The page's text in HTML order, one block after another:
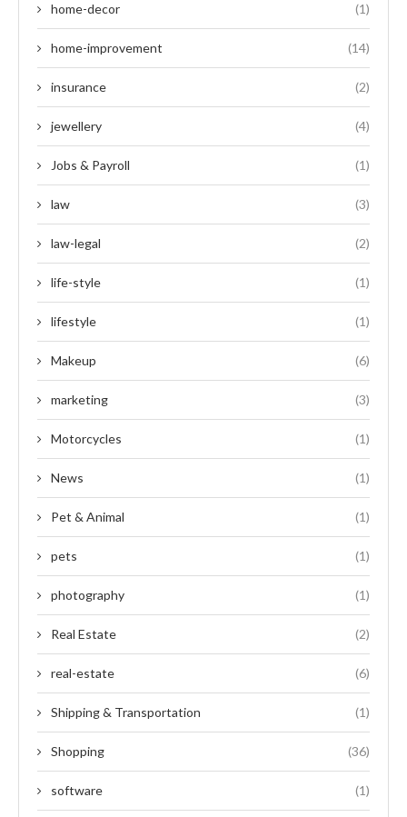
home-decor (1)
home-improvement (14)
insurance (2)
jewellery (4)
Jobs & Payroll (1)
law (3)
law-legal (2)
life-style (1)
lifestyle (1)
Makeup (6)
marketing (3)
Motorcycles (1)
News (1)
Pet & Animal (1)
pets (1)
photography (1)
Real Estate (2)
real-estate (6)
Shipping & Transportation (1)
Shopping (36)
software (1)